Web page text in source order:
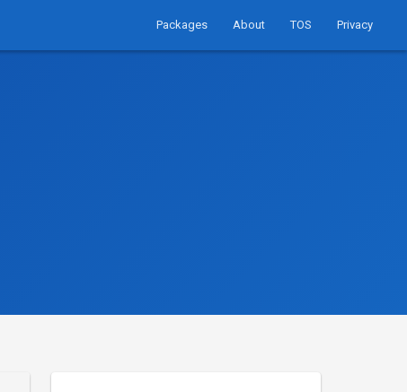
Packages About TOS Privacy